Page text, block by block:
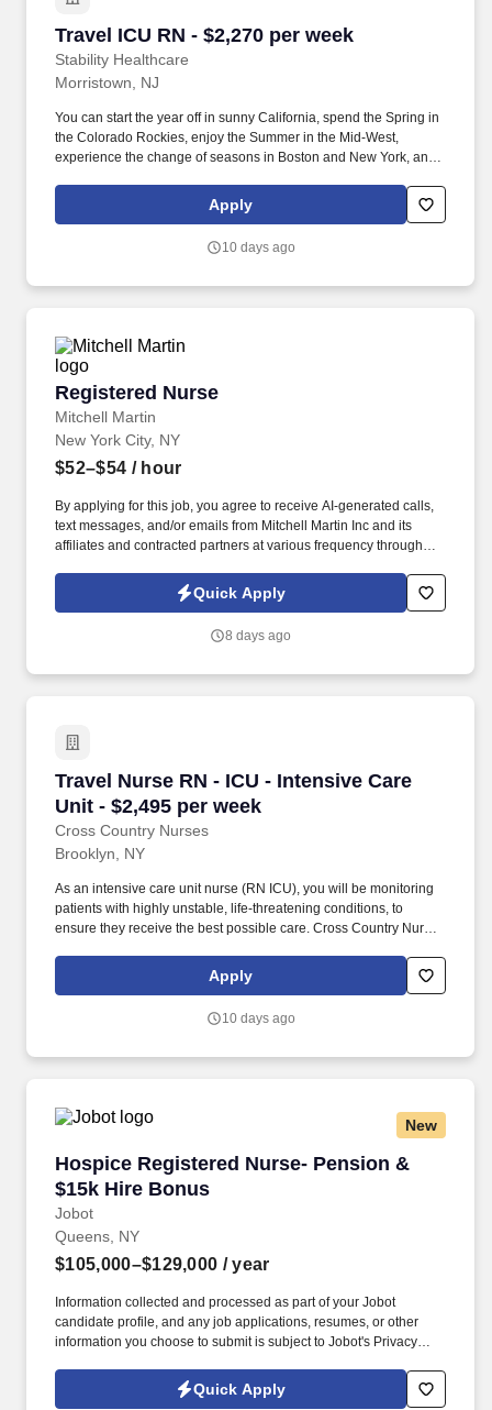
Travel ICU RN - $2,270 per week
Stability Healthcare
Travel ICU RN - $2,270 per week
Morristown, NJ
You can start the year off in sunny California, spend the Spring in
the Colorado Rockies, enjoy the Summer in the Mid-West,
experience the change of seasons in Boston and New York, and
Nurses treat acutely ill patients with life-threatening conditions, in
settings requiring continuous vigilance and high-intensity
Apply
10 days ago
Registered Nurse
Mitchell Martin
Registered Nurse
New York City, NY
$52–$54 / hour
By applying for this job, you agree to receive AI-generated calls,
text messages, and/or emails from Mitchell Martin Inc and its
affiliates and contracted partners at various frequency through
care to adults with chronic medical conditions and visual
impairments, and requires strong communication and
Quick Apply
8 days ago
Travel Nurse RN - ICU - Intensive Care
Unit - $2,495 per week
Cross Country Nurses
Travel Nurse RN - ICU - Intensive Care Unit -
Brooklyn, NY
As an intensive care unit nurse (RN ICU), you will be monitoring
patients with highly unstable, life-threatening conditions, to
ensure they receive the best possible care. Cross Country Nurses
nursing job in Brooklyn, New York.
Apply
10 days ago
New
Hospice Registered Nurse- Pension &
$15k Hire Bonus
Jobot
Hospice Registered Nurse- Pension & $15k
Queens, NY
$105,000–$129,000 / year
Information collected and processed as part of your Jobot
candidate profile, and any job applications, resumes, or other
information you choose to submit is subject to Jobot's Privacy
Jobot Notice Regarding Automated Employment Decision Tools
which are available at jobot.com/legal. Regional Hospice Leader
Quick Apply